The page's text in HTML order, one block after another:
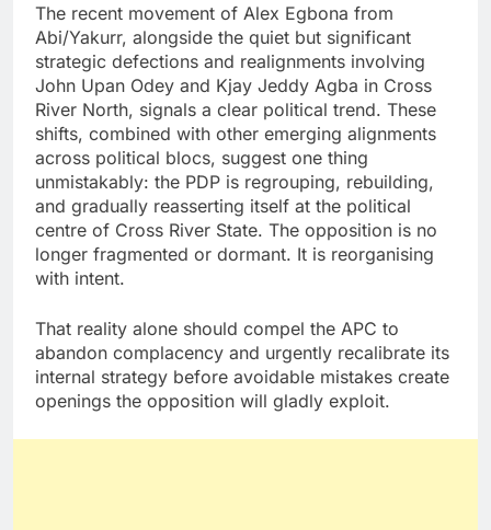
The recent movement of Alex Egbona from
Abi/Yakurr, alongside the quiet but significant
strategic defections and realignments involving
John Upan Odey and Kjay Jeddy Agba in Cross
River North, signals a clear political trend. These
shifts, combined with other emerging alignments
across political blocs, suggest one thing
unmistakably: the PDP is regrouping, rebuilding,
and gradually reasserting itself at the political
centre of Cross River State. The opposition is no
longer fragmented or dormant. It is reorganising
with intent.
That reality alone should compel the APC to
abandon complacency and urgently recalibrate its
internal strategy before avoidable mistakes create
openings the opposition will gladly exploit.